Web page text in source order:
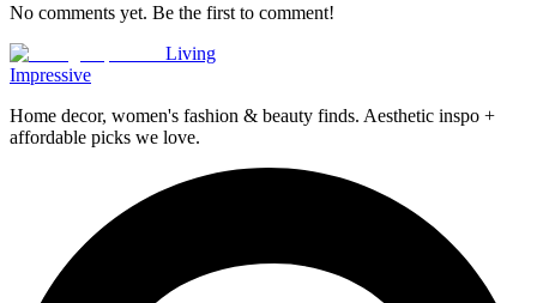
No comments yet. Be the first to comment!
Living
Impressive
Home decor, women's fashion & beauty finds. Aesthetic inspo +
affordable picks we love.